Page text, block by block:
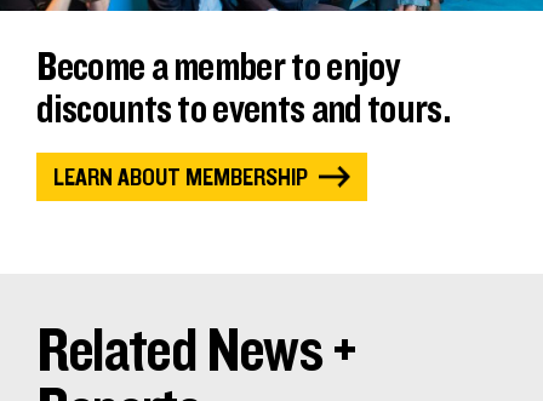
Become a member to enjoy
discounts to events and tours.
LEARN ABOUT MEMBERSHIP
Related News +